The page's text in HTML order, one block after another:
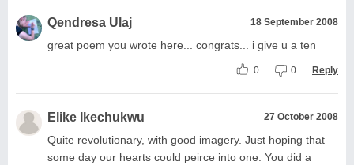
Qendresa Ulaj 18 September 2008
great poem you wrote here... congrats... i give u a ten
0 0 Reply
Elike Ikechukwu 27 October 2008
Quite revolutionary, with good imagery. Just hoping that
some day our hearts could peirce into one. You did a